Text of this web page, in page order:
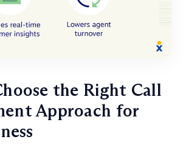
the Right Call
Approach for